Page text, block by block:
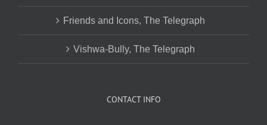
Friends and Icons, The Telegraph
Vishwa-Bully, The Telegraph
CONTACT INFO